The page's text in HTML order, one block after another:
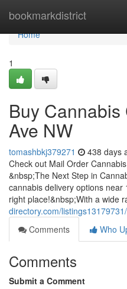
bookmarkdistrict
Home
Home
1
Buy
Ave NW
tomashbkj379271 438 days
Check out Mail Order
&nbsp;The Next Step in
cannabis delivery options near
right place!&nbsp;With a wide
directory.com/
Comments
Who
Comments
Submit a Comment